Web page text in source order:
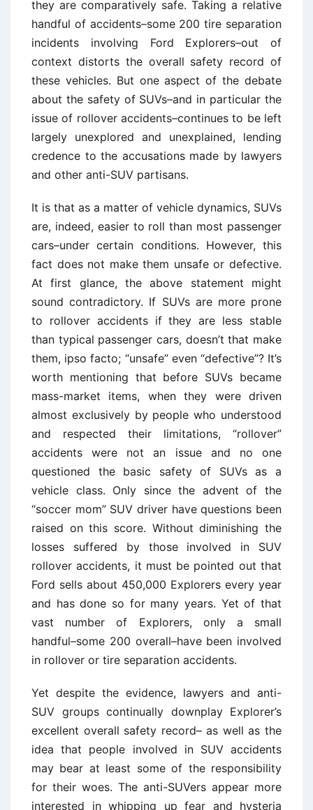
they are comparatively safe. Taking a relative
handful of accidents–some 200 tire separation
incidents involving Ford Explorers–out of
context distorts the overall safety record of
these vehicles. But one aspect of the debate
about the safety of SUVs–and in particular the
issue of rollover accidents–continues to be left
largely unexplored and unexplained, lending
credence to the accusations made by lawyers
and other anti-SUV partisans.
It is that as a matter of vehicle dynamics, SUVs
are, indeed, easier to roll than most passenger
cars–under certain conditions. However, this
fact does not make them unsafe or defective.
At first glance, the above statement might
sound contradictory. If SUVs are more prone
to rollover accidents if they are less stable
than typical passenger cars, doesn’t that make
them, ipso facto; “unsafe” even “defective”? It’s
worth mentioning that before SUVs became
mass-market items, when they were driven
almost exclusively by people who understood
and respected their limitations, “rollover”
accidents were not an issue and no one
questioned the basic safety of SUVs as a
vehicle class. Only since the advent of the
“soccer mom” SUV driver have questions been
raised on this score. Without diminishing the
losses suffered by those involved in SUV
rollover accidents, it must be pointed out that
Ford sells about 450,000 Explorers every year
and has done so for many years. Yet of that
vast number of Explorers, only a small
handful–some 200 overall–have been involved
in rollover or tire separation accidents.
Yet despite the evidence, lawyers and anti-
SUV groups continually downplay Explorer’s
excellent overall safety record– as well as the
idea that people involved in SUV accidents
may bear at least some of the responsibility
for their woes. The anti-SUVers appear more
interested in whipping up fear and hysteria